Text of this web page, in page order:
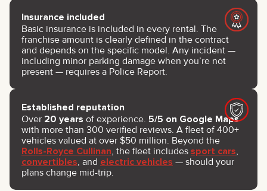
Insurance included
Basic insurance is included in every rental. The
franchise amount is clearly defined in the contract
and depends on the specific model. Any incident —
including minor parking damage when you’re not
present — requires a Police Report.
Established reputation
Over 20 years of experience. 5/5 on Google Maps
with more than 300 verified reviews. A fleet of 400+
vehicles valued at over $50 million. Beyond the
Rolls-Royce Cullinan, the fleet includes sport cars,
convertibles, and electric vehicles — should your
plans change mid-trip.